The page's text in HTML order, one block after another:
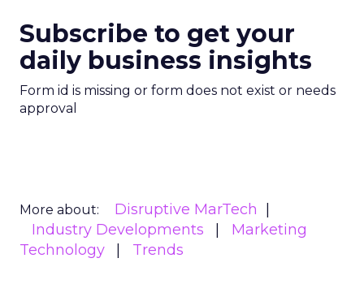
Subscribe to get your
daily business insights
Form id is missing or form does not exist or needs
approval
More about:
Disruptive MarTech
Industry Developments
Marketing
Technology
Trends